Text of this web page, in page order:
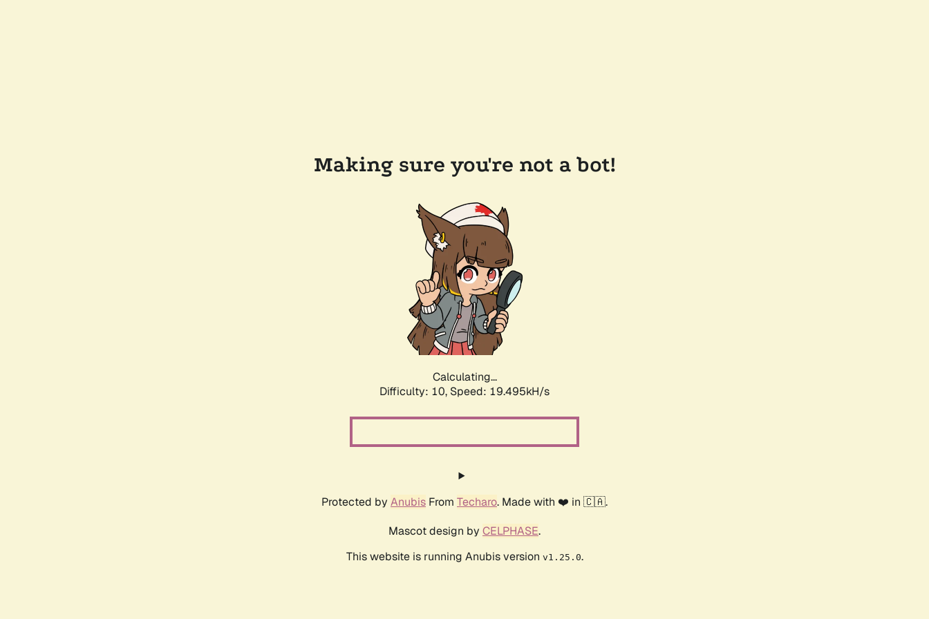
Making sure you're not a bot!
Calculating...
Difficulty: 10, Speed: 19.495kH/s
Protected by Anubis From Techaro. Made with ❤️ in 🇨🇦.
Mascot design by CELPHASE.
This website is running Anubis version v1.25.0.